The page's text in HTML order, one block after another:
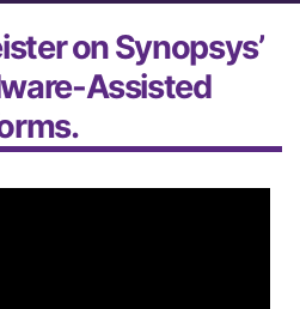
on Synopsys’
Assisted